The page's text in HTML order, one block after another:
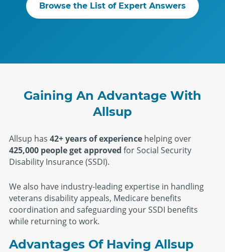
Browse the List of Expert Answers
Gaining An Advantage With
Allsup
Allsup has 42+ years of experience helping over
425,000 people get approved for Social Security
Disability Insurance (SSDI).
We also have industry-leading expertise in handling
veterans disability appeals, Medicare benefits
coordination and safeguarding your SSDI benefits
while returning to work.
Advantages Of Having Allsup